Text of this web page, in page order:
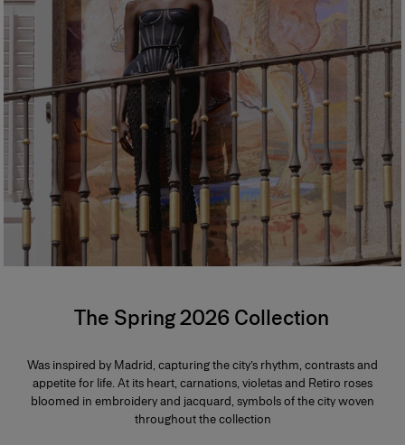
The Spring 2026 Collection
Was inspired by Madrid, capturing the city’s rhythm, contrasts and
appetite for life. At its heart, carnations, violetas and Retiro roses
bloomed in embroidery and jacquard, symbols of the city woven
throughout the collection